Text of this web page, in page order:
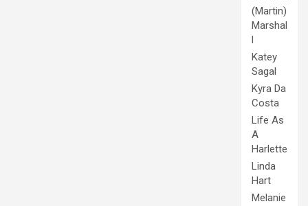
(Martin)
Marshal
l
Katey
Sagal
Kyra Da
Costa
Life As
A
Harlette
Linda
Hart
Melanie